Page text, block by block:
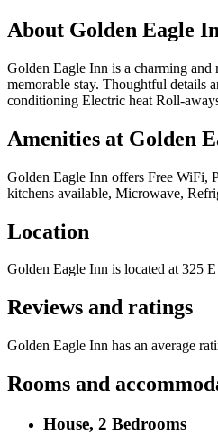
About Golden Eagle
Golden Eagle Inn is a charming and
memorable stay. Thoughtful details
conditioning Electric heat Roll-
Amenities at Golden
Golden Eagle Inn offers Free WiFi,
kitchens available, Microwave,
Location
Golden Eagle Inn is located at 325
Reviews and ratings
Golden Eagle Inn has an average
Rooms and
House, 2 Bedrooms